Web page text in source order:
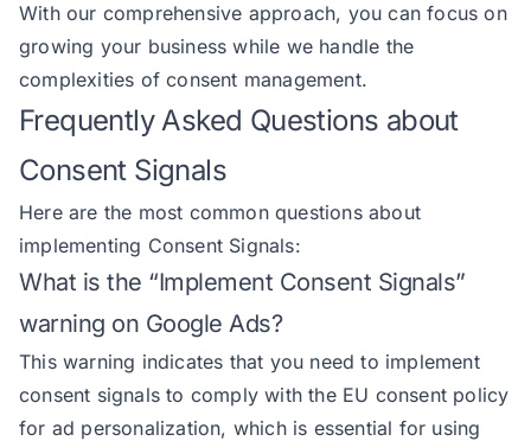
With our comprehensive approach, you can focus on
growing your business while we handle the
complexities of consent management.
Frequently Asked Questions about
Consent Signals
Here are the most common questions about
implementing Consent Signals:
What is the “Implement Consent Signals”
warning on Google Ads?
This warning indicates that you need to implement
consent signals to comply with the EU consent policy
for ad personalization, which is essential for using